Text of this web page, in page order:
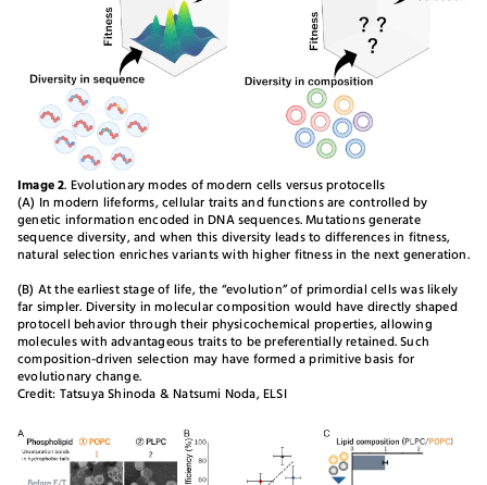
Image 2. Evolutionary modes of modern cells versus protocells
(A) In modern lifeforms, cellular traits and functions are controlled by
genetic information encoded in DNA sequences. Mutations generate
sequence diversity, and when this diversity leads to differences in fitness,
natural selection enriches variants with higher fitness in the next generation.
(B) At the earliest stage of life, the “evolution” of primordial cells was likely
far simpler. Diversity in molecular composition would have directly shaped
protocell behavior through their physicochemical properties, allowing
molecules with advantageous traits to be preferentially retained. Such
composition-driven selection may have formed a primitive basis for
evolutionary change.
Credit: Tatsuya Shinoda & Natsumi Noda, ELSI